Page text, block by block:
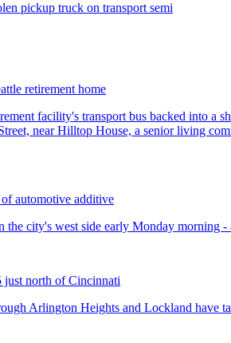
pickup truck on transport semi
retirement home
automotive additive
just north of Cincinnati